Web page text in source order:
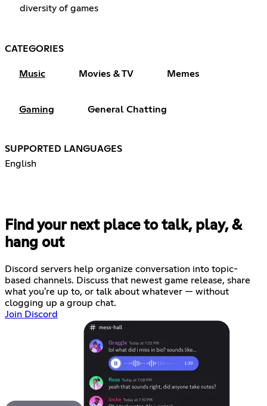
diversity of games
CATEGORIES
Music Movies & TV Memes
Gaming General Chatting
SUPPORTED LANGUAGES
English
Find your next place to talk, play, &
hang out
Discord servers help organize conversation into topic-
based channels. Discuss that newest game release, share
what you're up to, or talk about whatever — without
clogging up a group chat.
Join Discord